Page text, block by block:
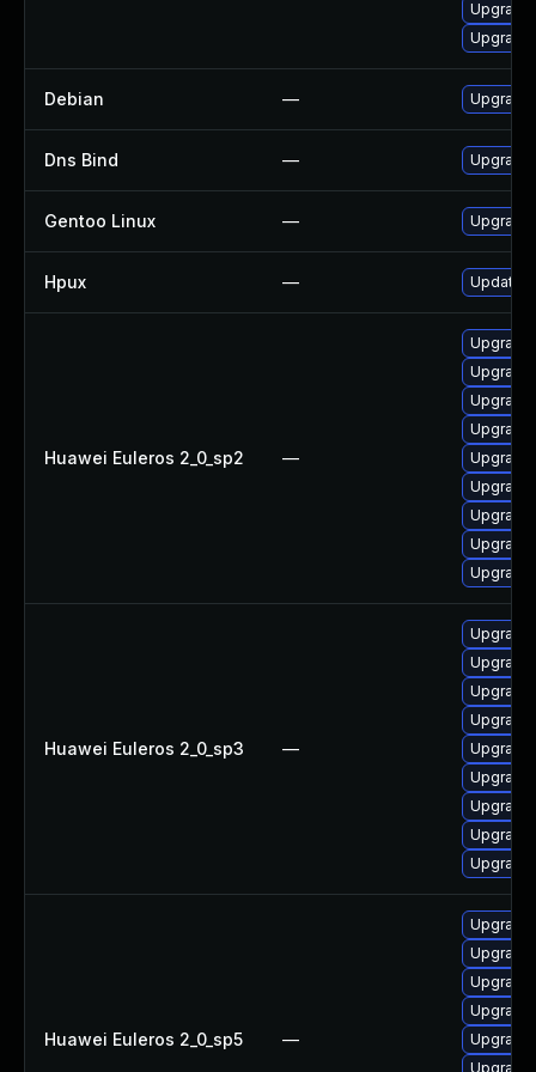
Debian — Upgrade
Dns Bind — Upgrade
Gentoo Linux —
Hpux — Update
Huawei Euleros 2_0_sp2 —
Upgrade
Upgrade
Upgrade
Huawei Euleros 2_0_sp3 —
Upgrade
Upgrade
Upgrade
Huawei Euleros 2_0_sp5 —
Upgrade
Upgrade